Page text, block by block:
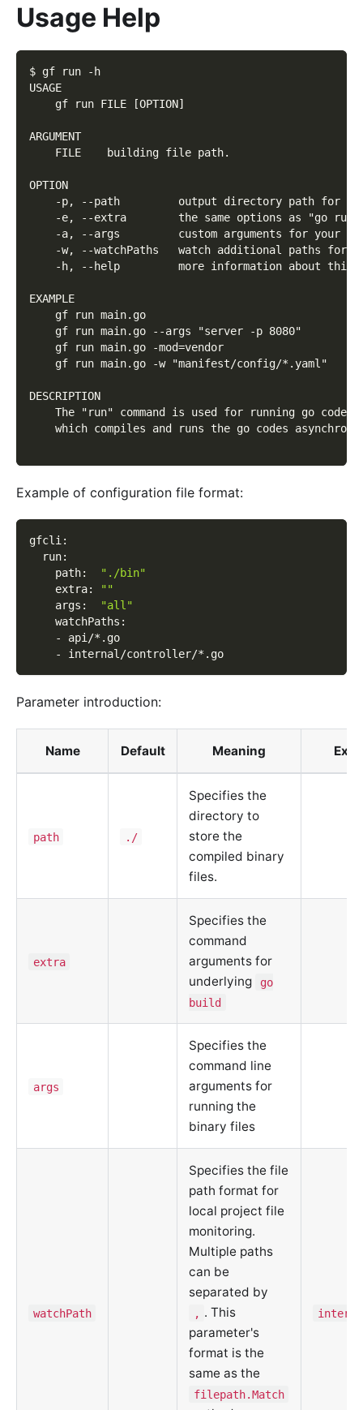
Usage Help
$ gf run -h
USAGE
    gf run FILE [OPTION]
ARGUMENT
    FILE    building file path.
OPTION
-p, --path         output directory path for
-e, --extra        the same options as "go
-a, --args         custom arguments for your
-w, --watchPaths   watch additional paths for
-h, --help         more information about this
EXAMPLE
    gf run main.go
    gf run main.go --args "server -p 8080"
    gf run main.go -mod=vendor
    gf run main.go -w "manifest/config/*.yaml"
DESCRIPTION
The "run" command is used for running go codes
which compiles and runs the go codes
Example of configuration file format:
gfcli :
run:
path:
"./bin"
extra:
""
args :
"all"
watchPaths :
-
api/*.go
-
internal/controller/*.go
Parameter introduction:
Name Default Meaning
path ./
Specifies the
directory to
store the
compiled binary
files.
extra
Specifies the
command
arguments for
underlying
go
build
args
Specifies the
command line
arguments for
running the
binary files
watchPath
Specifies the file
path format for
local project file
monitoring.
Multiple paths
can be
separated by
, . This
parameter's
format is the
same as the
filepath.Match